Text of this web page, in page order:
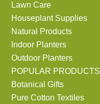
Lawn Care
Houseplant Supplies
Natural Products
Indoor Planters
Outdoor Planters
POPULAR PRODUCTS
Botanical Gifts
Pure Cotton Textiles